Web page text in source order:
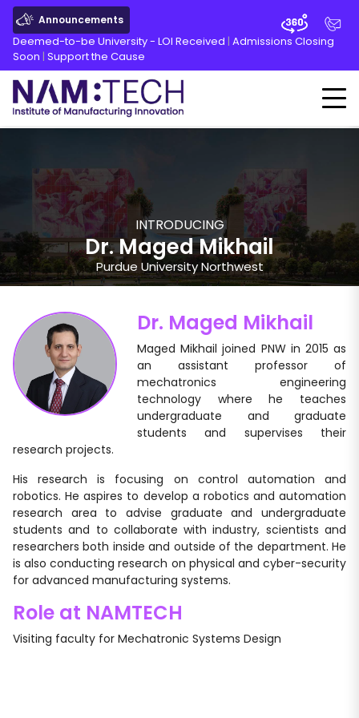
Announcements
Deemed-to-be University - LOI Received | Admissions Closing
Soon | Support the Cause
INTRODUCING
Dr. Maged Mikhail
Purdue University Northwest
Dr. Maged Mikhail
Maged Mikhail joined PNW in 2015 as
an assistant professor of
mechatronics engineering
technology where he teaches
undergraduate and graduate
students and supervises their
research projects.
His research is focusing on control automation and
robotics. He aspires to develop a robotics and automation
research area to advise graduate and undergraduate
students and to collaborate with industry, scientists and
researchers both inside and outside of the department. He
is also conducting research on physical and cyber-security
for advanced manufacturing systems.
Role at NAMTECH
Visiting faculty for Mechatronic Systems Design